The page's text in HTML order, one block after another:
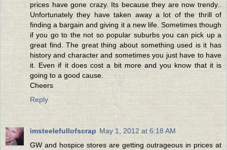
prices have gone crazy. Its because they are now trendy..
Unfortunately they have taken away a lot of the thrill of
finding a bargain and giving it a new life. Sometimes though
if you go to the not so popular suburbs you can pick up a
great find. The great thing about something used is it has
history and character and sometimes you just have to have
it. Even if it does cost a bit more and you know that it is
going to a good cause.
Cheers
Reply
imsteelefullofscrap May 1, 2012 at 6:18 AM
GW and hospice stores are getting outrageous in prices at